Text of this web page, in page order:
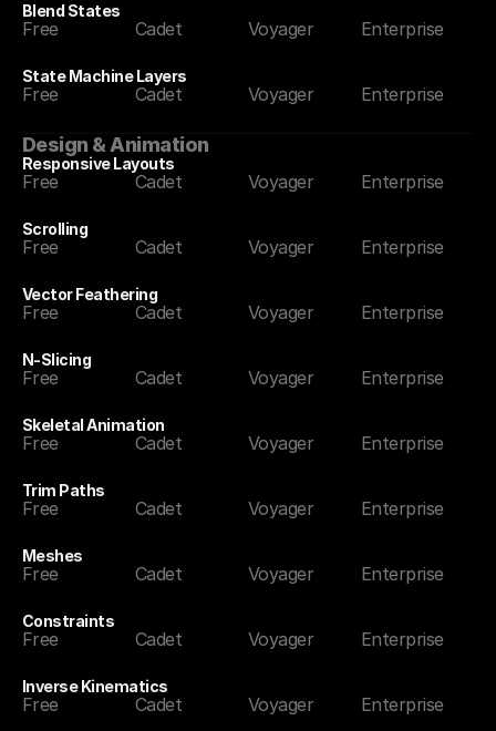
Blend States
Free Cadet Voyager Enterprise
State Machine Layers
Free Cadet Voyager Enterprise
Design & Animation
Responsive Layouts
Free Cadet Voyager Enterprise
Scrolling
Free Cadet Voyager Enterprise
Vector Feathering
Free Cadet Voyager Enterprise
N-Slicing
Free Cadet Voyager Enterprise
Skeletal Animation
Free Cadet Voyager Enterprise
Trim Paths
Free Cadet Voyager Enterprise
Meshes
Free Cadet Voyager Enterprise
Constraints
Free Cadet Voyager Enterprise
Inverse Kinematics
Free Cadet Voyager Enterprise